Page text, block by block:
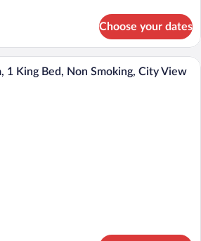
Choose your dates
A hotel room with a large bed, two
1 King Bed, Non Smoking, City View